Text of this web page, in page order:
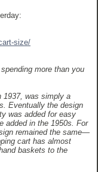
size/
more than you
1937, was simply a
Eventually the design
was added for easy
added in the 1950s. For
remained the same—
cart has almost
baskets to the